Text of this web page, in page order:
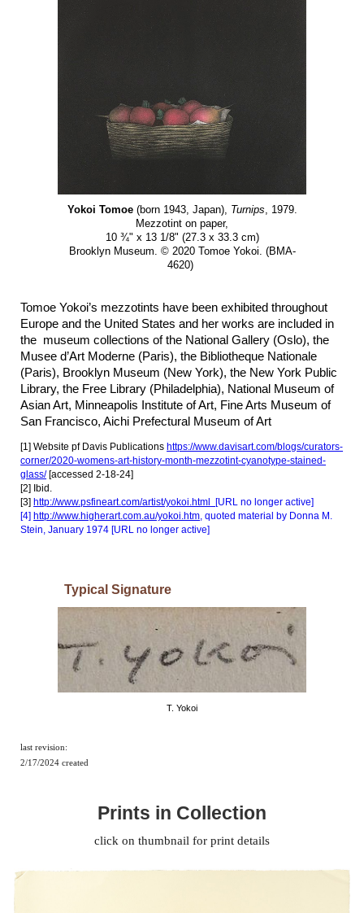
Yokoi Tomoe (born 1943, Japan), Turnips, 1979.
Mezzotint on paper,
10 ¾" x 13 1/8" (27.3 x 33.3 cm)
Brooklyn Museum. © 2020 Tomoe Yokoi. (BMA-
4620)
Tomoe Yokoi’s mezzotints have been exhibited throughout
Europe and the United States and her works are included in
the museum collections of the National Gallery (Oslo), the
Musee d’Art Moderne (Paris), the Bibliotheque Nationale
(Paris), Brooklyn Museum (New York), the New York Public
Library, the Free Library (Philadelphia), National Museum of
Asian Art, Minneapolis Institute of Art, Fine Arts M useum of
San Francisco,Aichi Prefectural Museum of Art
[1] Website pf Davis Publications https://www.davisart.com/blogs/curators-
corner/2020-womens-art-history-month-mezzotint-cyanotype-stained-
glass/[accessed 2-18-24]
[2] Ibid.
[3] http://www.psfineart.com/artist/yokoi.html
[URL no longer active]
[4] http://www.higherart.com.au/yokoi.htm, quoted material by Donna M.
Stein, January 1974 [URL no longer active]
Typical Signature
T. Yokoi
last revision:
2/17/2024 created
Prints in Collection
click on thumbnail for print details